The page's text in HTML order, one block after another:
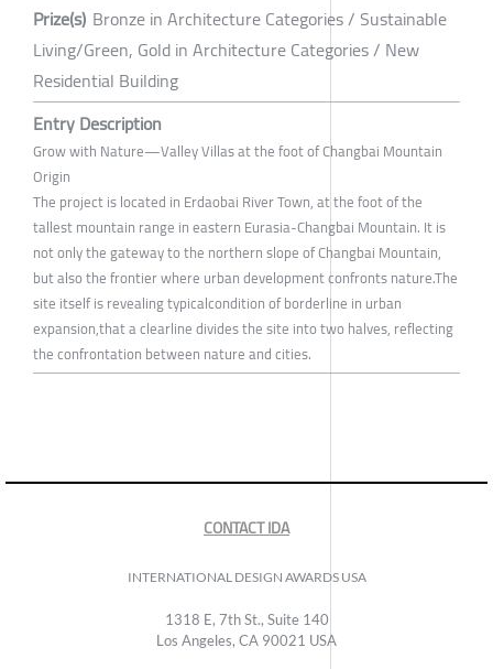
Prize(s) Bronze in Architecture Categories / Sustainable
Living/Green, Gold in Architecture Categories / New
Residential Building
Entry Description
Grow with Nature—Valley Villas at the foot of Changbai Mountain
Origin
The project is located in Erdaobai River Town, at the foot of the
tallest mountain range in eastern Eurasia-Changbai Mountain. It is
not only the gateway to the northern slope of Changbai Mountain,
but also the frontier where urban development confronts nature.The
site itself is revealing typicalcondition of borderline in urban
expansion,that a clearline divides the site into two halves, reflecting
the confrontation between nature and cities.
CONTACT IDA
INTERNATIONAL DESIGN AWARDS USA
1318 E, 7th St., Suite 140
Los Angeles, CA 90021 USA